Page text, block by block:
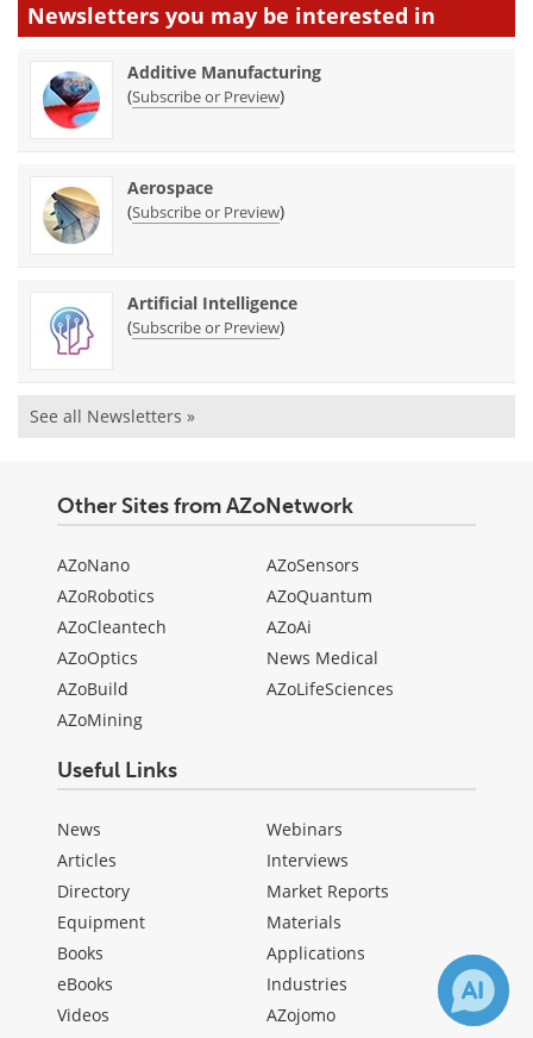
Newsletters you may be interested in
Additive Manufacturing
(Subscribe or Preview)
Aerospace
(Subscribe or Preview)
Artificial Intelligence
(Subscribe or Preview)
See all Newsletters »
Other Sites from AZoNetwork
AZoNano
AZoRobotics
AZoCleantech
AZoOptics
AZoBuild
AZoMining
AZoSensors
AZoQuantum
AZoAi
News Medical
AZoLifeSciences
Useful Links
News
Articles
Directory
Equipment
Books
eBooks
Videos
Webinars
Interviews
Market Reports
Materials
Applications
Industries
AZojomo